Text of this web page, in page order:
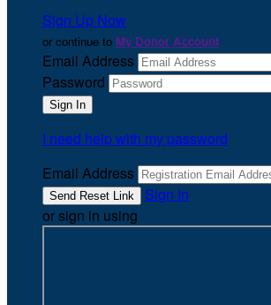
Sign Up Now
or continue to My Donor Account
Email Address
Password
I need help with my password
Email Address
Sign In
or sign in using